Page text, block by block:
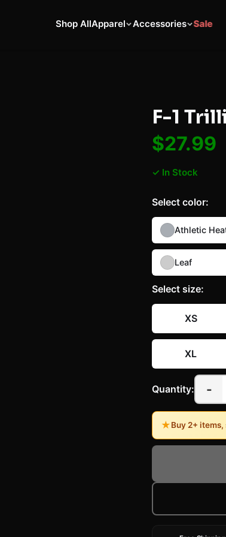
Shop AllApparel Accessories Sale
F-1
$27.99
✓ In Stock
Select color:
Athletic
Leaf
Select size:
XS
XL
Quantity: -
★Buy 2+ items,